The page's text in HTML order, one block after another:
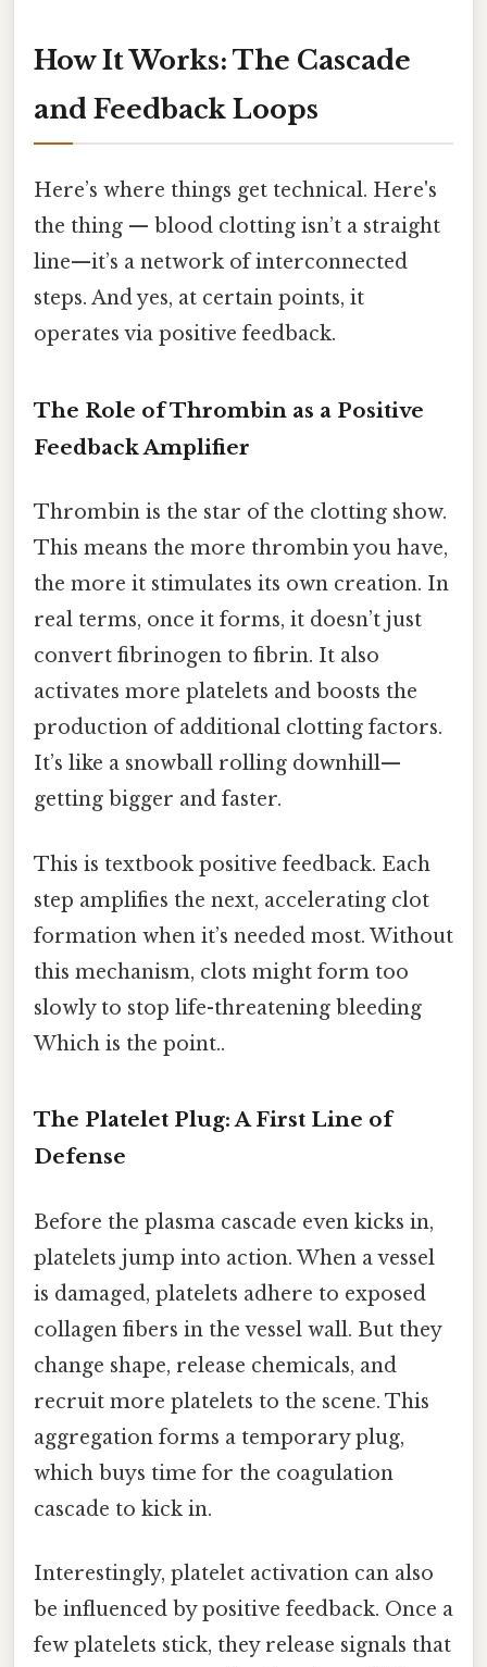
How It Works: The Cascade
and Feedback Loops
Here’s where things get technical. Here's
the thing — blood clotting isn’t a straight
line—it’s a network of interconnected
steps. And yes, at certain points, it
operates via positive feedback.
The Role of Thrombin as a Positive
Feedback Amplifier
Thrombin is the star of the clotting show.
This means the more thrombin you have,
the more it stimulates its own creation. In
real terms, once it forms, it doesn’t just
convert fibrinogen to fibrin. It also
activates more platelets and boosts the
production of additional clotting factors.
It’s like a snowball rolling downhill—
getting bigger and faster.
This is textbook positive feedback. Each
step amplifies the next, accelerating clot
formation when it’s needed most. Without
this mechanism, clots might form too
slowly to stop life-threatening bleeding
Which is the point..
The Platelet Plug: A First Line of
Defense
Before the plasma cascade even kicks in,
platelets jump into action. When a vessel
is damaged, platelets adhere to exposed
collagen fibers in the vessel wall. But they
change shape, release chemicals, and
recruit more platelets to the scene. This
aggregation forms a temporary plug,
which buys time for the coagulation
cascade to kick in.
Interestingly, platelet activation can also
be influenced by positive feedback. Once a
few platelets stick, they release signals that